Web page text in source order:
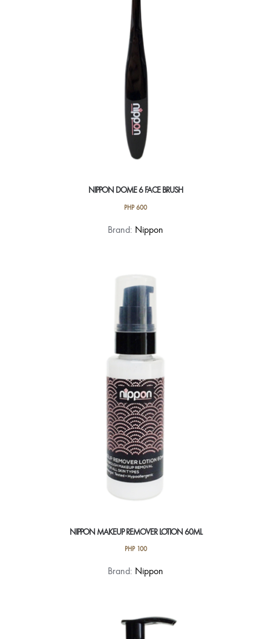
NIPPON DOME 6 FACE BRUSH
PHP600
Brand: Nippon
NIPPON MAKEUP REMOVER LOTION 60ML
PHP100
Brand: Nippon